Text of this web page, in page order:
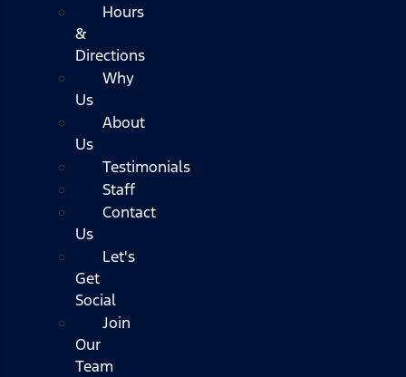
Hours
&
Directions
Why
Us
About
Us
Testimonials
Staff
Contact
Us
Let's
Get
Social
Join
Our
Team